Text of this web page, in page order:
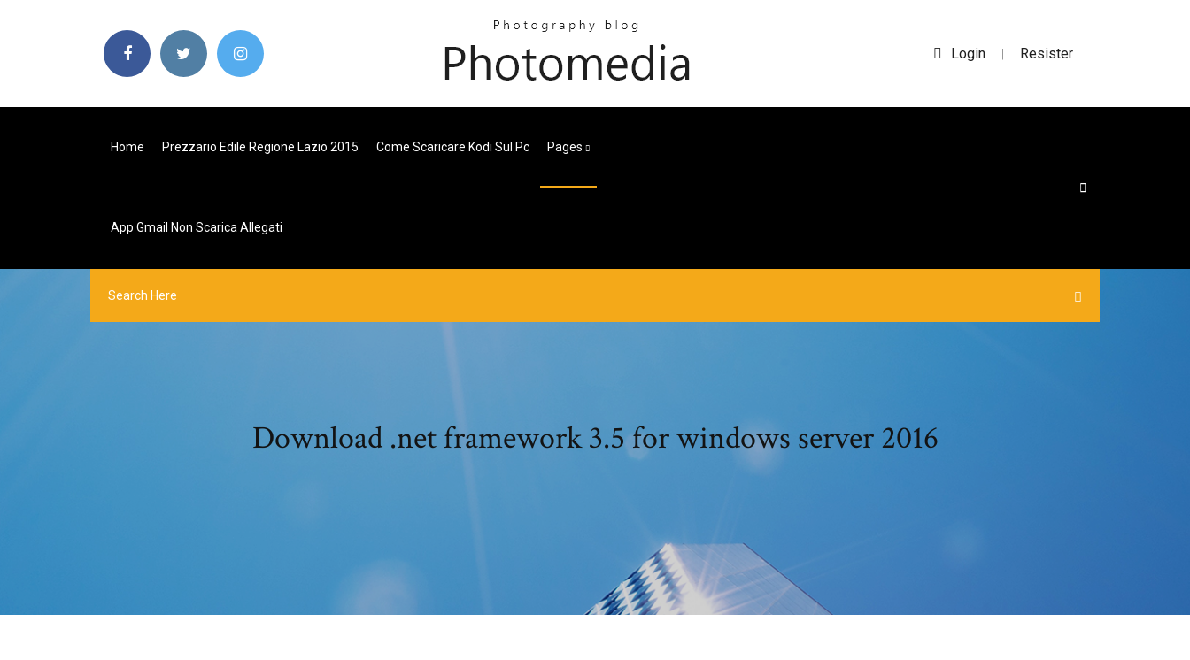
Login | Resister
Home Prezzario Edile Regione Lazio 2015 Come Scaricare Kodi Sul Pc Pages
App Gmail Non Scarica Allegati
Download .net framework 3.5 for windows server 2016